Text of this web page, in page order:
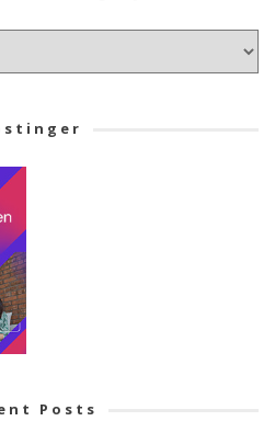
Posts